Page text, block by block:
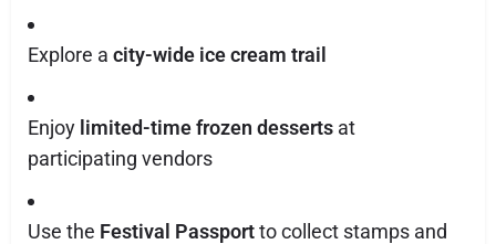
Explore a city-wide ice cream trail
Enjoy limited-time frozen desserts at
participating vendors
Use the Festival Passportto collect stamps and